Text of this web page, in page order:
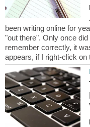
been writing online for
"out there". Only once
remember correctly, it